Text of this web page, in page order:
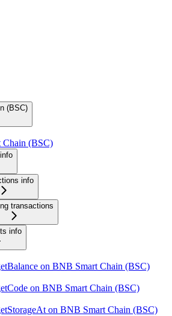
(BSC)
Chain (BSC)
info
transactions
info
on BNB Smart Chain (BSC)
on BNB Smart Chain (BSC)
on BNB Smart Chain (BSC)